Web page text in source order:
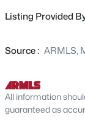
$475,000
4
Listing Provided
Source : ARMLS,
All information
guaranteed as